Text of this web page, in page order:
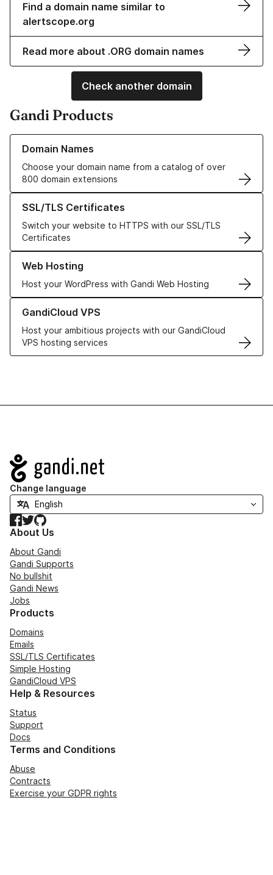
Find a domain name similar to
alertscope.org
Read more about .ORG domain names
Check another domain
Gandi Products
Domain Names
Choose your domain name from a catalog of over
800 domain extensions
Learn more about our Domain Names
SSL/TLS Certificates
Switch your website to HTTPS with our SSL/TLS
Certificates
Learn more about our SSL/TLS Certificates
Web Hosting
Host your WordPress with Gandi Web Hosting
Learn more about our Web Hosting solutions
GandiCloud VPS
Host your ambitious projects with our GandiCloud
VPS hosting services
Learn more about GandiCloud VPS
Navigation
Change language
Facebook
TwitterGitHub
About Us
About Gandi
Gandi Supports
No bullshit
Gandi News
Jobs
Products
Domains
Emails
SSL/TLS Certificates
Simple Hosting
GandiCloud VPS
Help & Resources
Status
Support
Docs
Terms and Conditions
Abuse
Contracts
Exercise your GDPR rights